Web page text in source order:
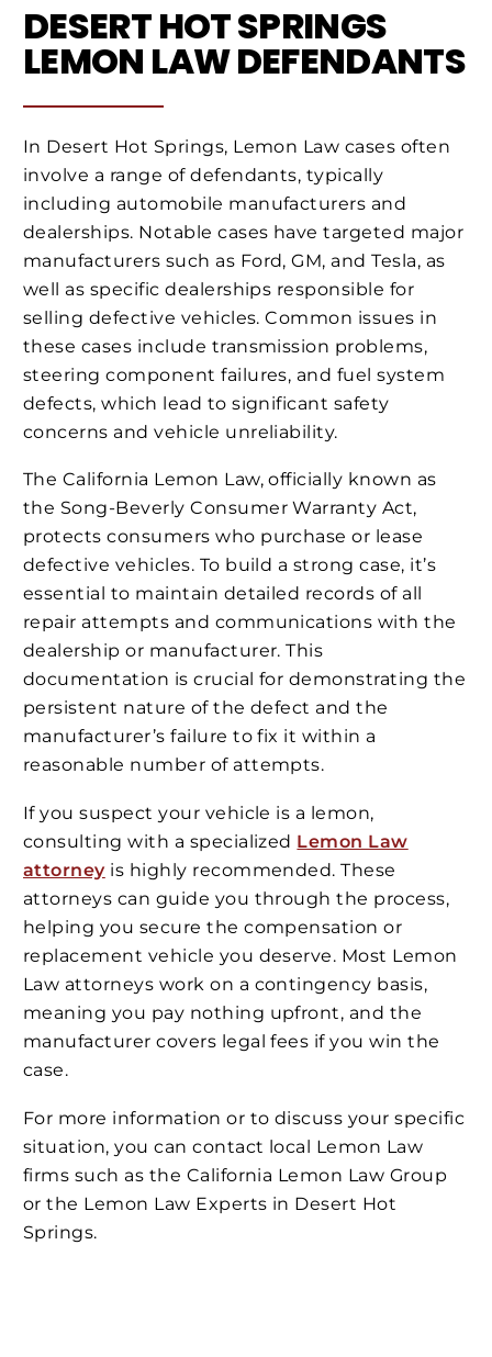
DESERT HOT SPRINGS
LEMON LAW DEFENDANTS
In Desert Hot Springs, Lemon Law cases often
involve a range of defendants, typically
including automobile manufacturers and
dealerships. Notable cases have targeted major
manufacturers such as Ford, GM, and Tesla, as
well as specific dealerships responsible for
selling defective vehicles. Common issues in
these cases include transmission problems,
steering component failures, and fuel system
defects, which lead to significant safety
concerns and vehicle unreliability.
The California Lemon Law, officially known as
the Song-Beverly Consumer Warranty Act,
protects consumers who purchase or lease
defective vehicles. To build a strong case, it’s
essential to maintain detailed records of all
repair attempts and communications with the
dealership or manufacturer. This
documentation is crucial for demonstrating the
persistent nature of the defect and the
manufacturer’s failure to fix it within a
reasonable number of attempts.
If you suspect your vehicle is a lemon,
consulting with a specialized Lemon Law
attorneyis highly recommended. These
attorneys can guide you through the process,
helping you secure the compensation or
replacement vehicle you deserve. Most Lemon
Law attorneys work on a contingency basis,
meaning you pay nothing upfront, and the
manufacturer covers legal fees if you win the
case.
For more information or to discuss your specific
situation, you can contact local Lemon Law
firms such as the California Lemon Law Group
or the Lemon Law Experts in Desert Hot
Springs.